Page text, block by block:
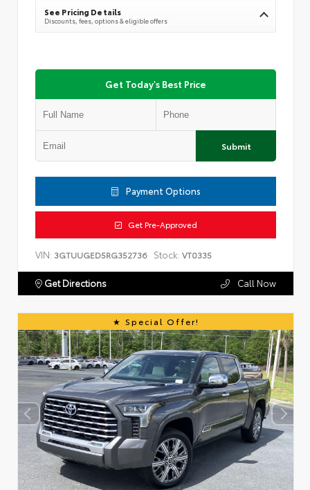
See Pricing Details
Discounts, fees, options & eligible offers
Get Today's Best Price
Submit
Payment Options
Get Pre-Approved
VIN: 3GTUUGED5RG352736 Stock: VT0335
Get Directions Call Now
Special Offer!